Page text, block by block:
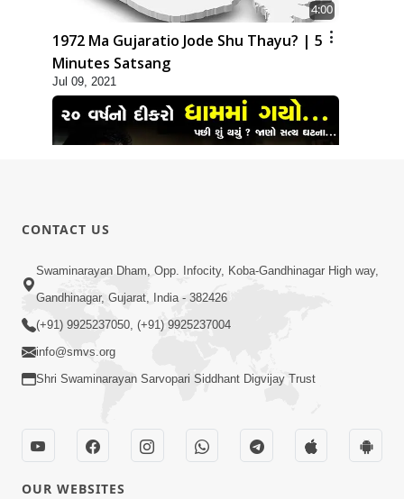
4:00
1972 Ma Gujaratio Jode Shu Thayu? | 5
Minutes Satsang
Jul 09, 2021
20 Varsh No Dikaro Dham Ma Gayo
Pachhi Shu Thayu? | HDH Swamishri
CONTACT US
Swaminarayan Dham, Opp. Infocity, Koba-Gandhinagar High way,
Gandhinagar, Gujarat, India - 382426
(+91) 9925237050, (+91) 9925237004
info@smvs.org
Shri Swaminarayan Sarvopari Siddhant Digvijay Trust
OUR WEBSITES